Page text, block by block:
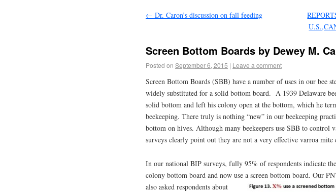
← Dr. Caron’s discussion on fall feeding
Screen Bottom Boards by Dewey M.
Posted on September 6, 2015 | Leave a comment
Screen Bottom Boards (SBB) have a number of uses in our bee
widely substituted for a solid bottom board. A 1939 Delaware
solid bottom and left his colony open at the bottom, which he
beekeeping. There truly is nothing “new” in our beekeeping
bottom on hives. Although many beekeepers use SBB to control
surveys clearly point out they are not a very effective varroa
In our national BIP surveys, fully 95% of respondents indicate
colony bottom board and now use a screen bottom board. Our
also asked respondents about